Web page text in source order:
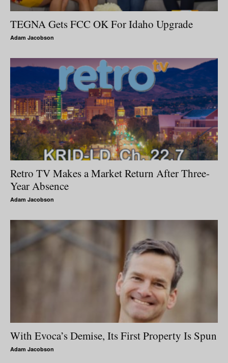
TEGNA Gets FCC OK For Idaho Upgrade
Adam Jacobson
Retro TV Makes a Market Return After Three-
Year Absence
Adam Jacobson
With Evoca’s Demise, Its First Property Is Spun
Adam Jacobson